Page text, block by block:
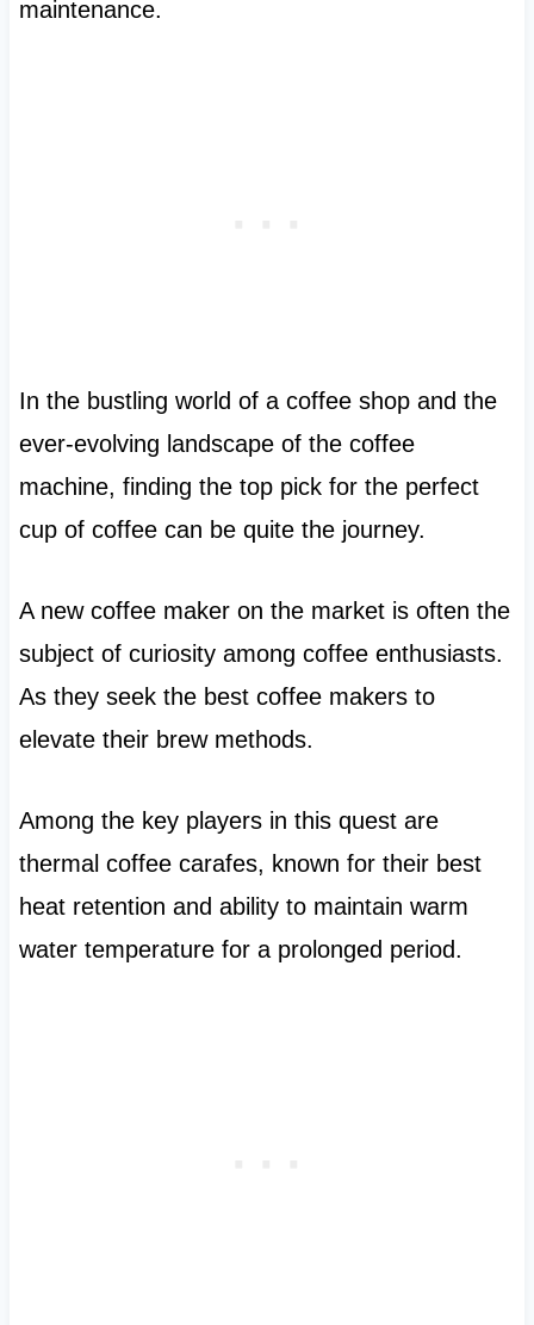
maintenance.
In the bustling world of a coffee shop and the
ever-evolving landscape of the coffee
machine, finding the top pick for the perfect
cup of coffee can be quite the journey.
A new coffee maker on the market is often the
subject of curiosity among coffee enthusiasts.
As they seek the best coffee makers to
elevate their brew methods.
Among the key players in this quest are
thermal coffee carafes, known for their best
heat retention and ability to maintain warm
water temperature for a prolonged period.